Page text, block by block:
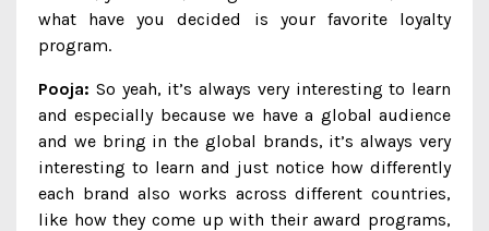
what have you decided is your favorite loyalty
program.
Pooja: So yeah, it’s always very interesting to learn
and especially because we have a global audience
and we bring in the global brands, it’s always very
interesting to learn and just notice how differently
each brand also works across different countries,
like how they come up with their award programs,